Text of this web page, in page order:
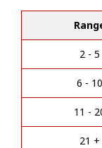
(Early)
13
Pin
Wiring
Kit
l
2 - 5
6 - 10
11 -
21 +